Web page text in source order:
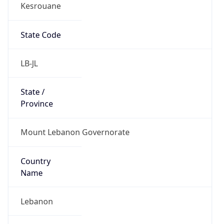
Kesrouane
State Code
LB-JL
State /
Province
Mount Lebanon Governorate
Country
Name
Lebanon